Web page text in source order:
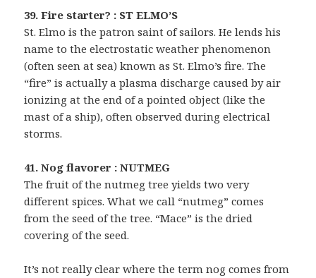
39. Fire starter? : ST ELMO’S
St. Elmo is the patron saint of sailors. He lends his
name to the electrostatic weather phenomenon
(often seen at sea) known as St. Elmo’s fire. The
“fire” is actually a plasma discharge caused by air
ionizing at the end of a pointed object (like the
mast of a ship), often observed during electrical
storms.
41. Nog flavorer : NUTMEG
The fruit of the nutmeg tree yields two very
different spices. What we call “nutmeg” comes
from the seed of the tree. “Mace” is the dried
covering of the seed.
It’s not really clear where the term nog comes from